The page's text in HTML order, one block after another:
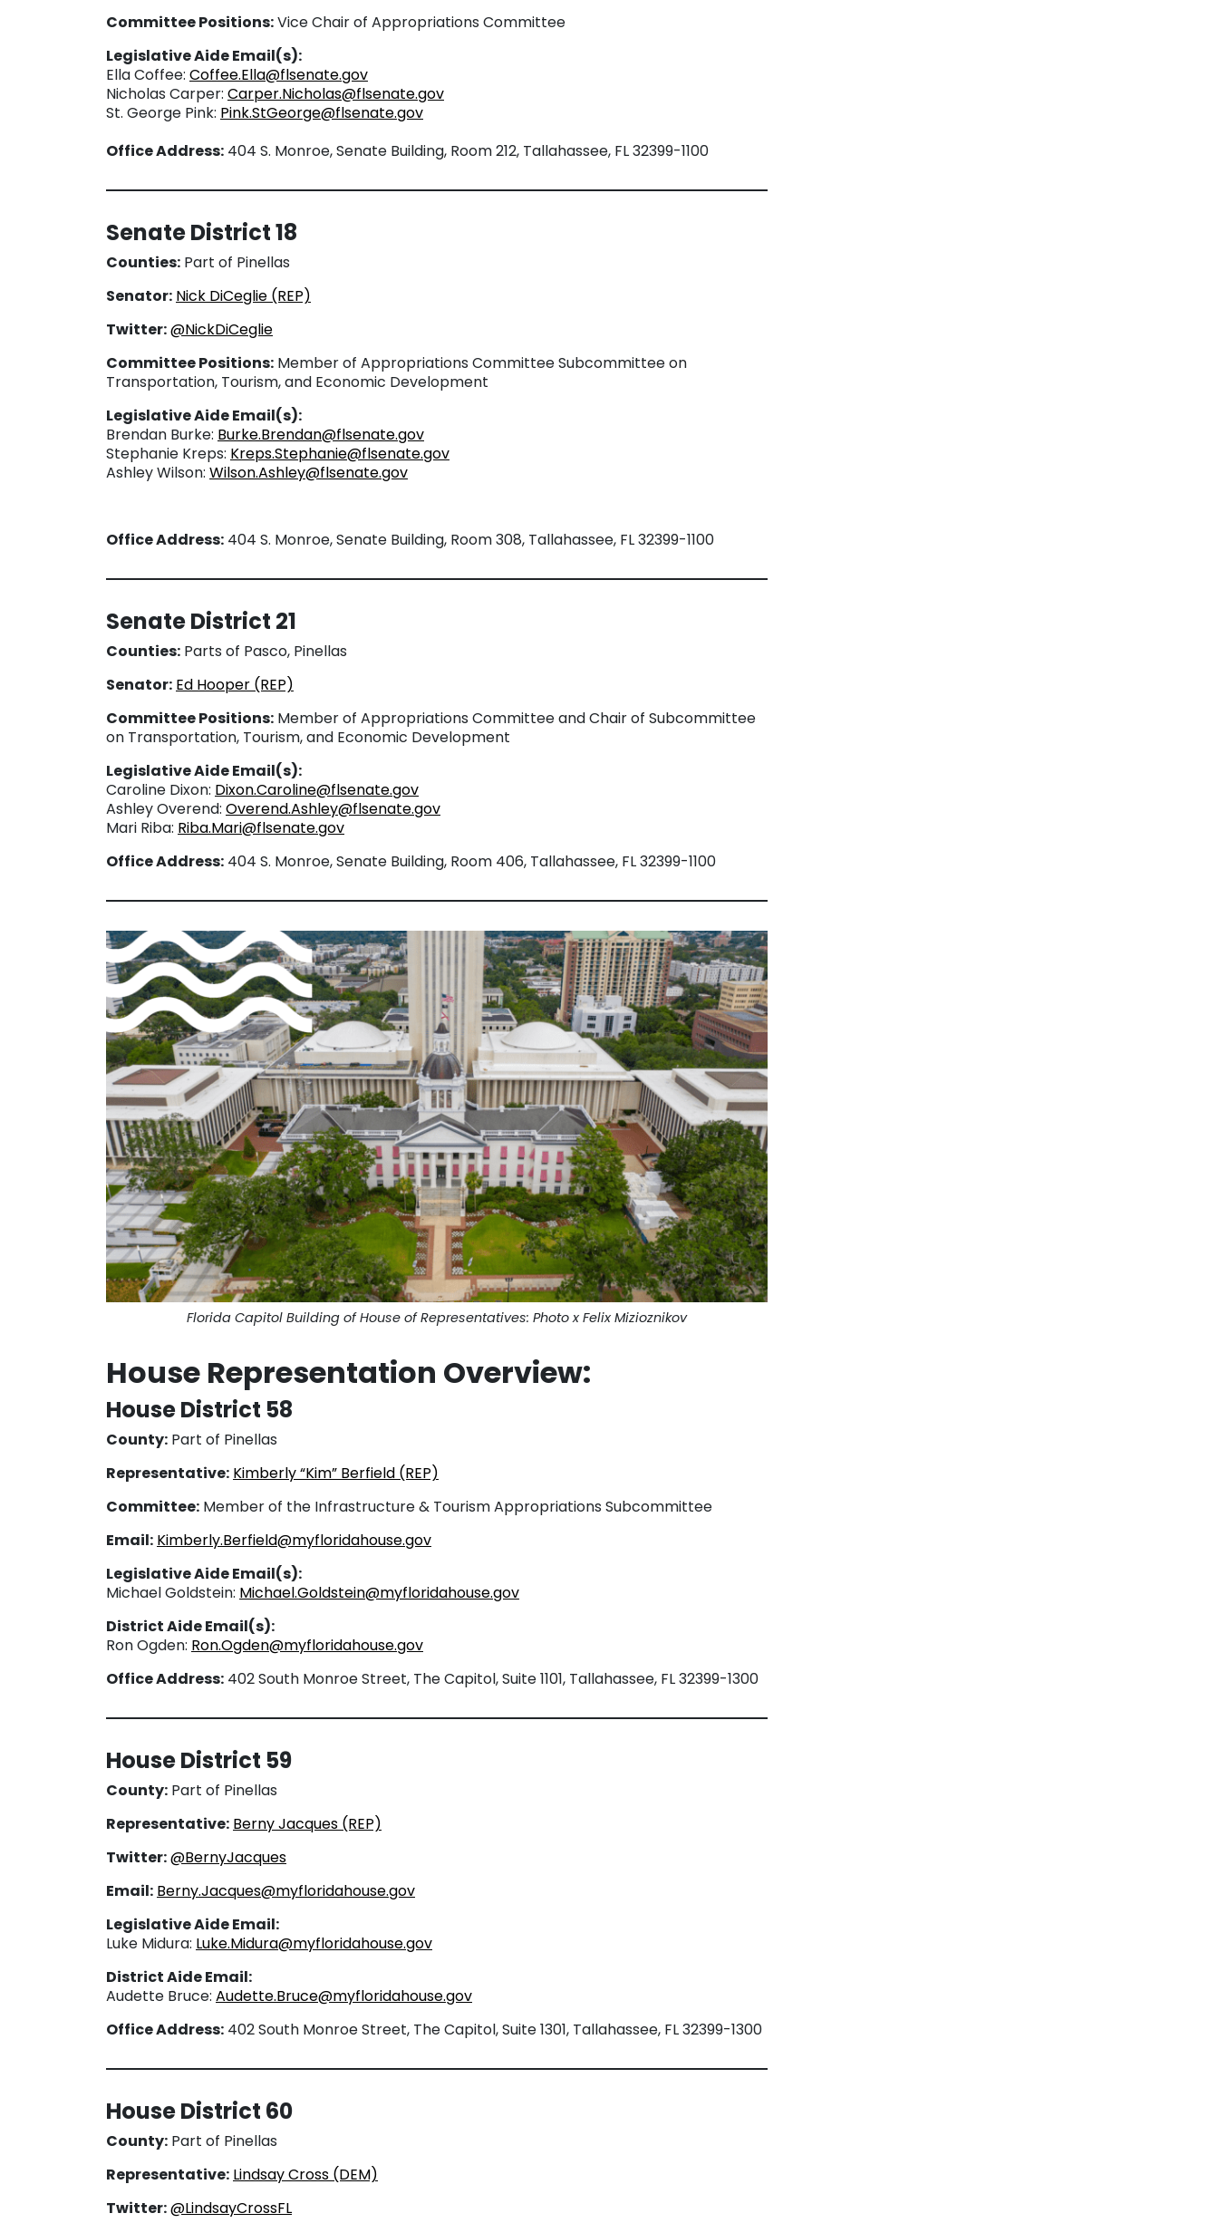
Committee Positions:Vice Chair of Appropriations Committee
Legislative Aide Email(s):
Ella Coffee: Coffee.Ella@flsenate.gov
Nicholas Carper: Carper.Nicholas@flsenate.gov
St. George Pink: Pink.StGeorge@flsenate.gov
Office Address: 404 S. Monroe, Senate Building, Room 212, Tallahassee, FL 32399-1100
Senate District 18
Counties: Part of Pinellas
Senator: Nick DiCeglie (REP)
Twitter:@NickDiCeglie
Committee Positions: Member of Appropriations Committee Subcommittee on
Transportation, Tourism, and Economic Development
Legislative Aide Email(s):
Brendan Burke: Burke.Brendan@flsenate.gov
Stephanie Kreps: Kreps.Stephanie@flsenate.gov
Ashley Wilson: Wilson.Ashley@flsenate.gov
Office Address: 404 S. Monroe, Senate Building, Room 308, Tallahassee, FL 32399-1100
Senate District 21
Counties: Parts of Pasco, Pinellas
Senator: Ed Hooper (REP)
Committee Positions: Member of Appropriations Committee and Chair of Subcommittee
on Transportation, Tourism, and Economic Development
Legislative Aide Email(s):
Caroline Dixon: Dixon.Caroline@flsenate.gov
Ashley Overend: Overend.Ashley@flsenate.gov
Mari Riba: Riba.Mari@flsenate.gov
Office Address: 404 S. Monroe, Senate Building, Room 406, Tallahassee, FL 32399-1100
Florida Capitol Building of House of Representatives: Photo x Felix Mizioznikov
House Representation Overview:
House District 58
County: Part of Pinellas
Representative: Kimberly “Kim” Berfield (REP)
Committee: Member of the Infrastructure & Tourism Appropriations Subcommittee
Email: Kimberly.Berfield@myfloridahouse.gov
Legislative Aide Email(s):
Michael Goldstein: Michael.Goldstein@myfloridahouse.gov
District Aide Email(s):
Ron Ogden: Ron.Ogden@myfloridahouse.gov
Office Address: 402 South Monroe Street, The Capitol, Suite 1101, Tallahassee, FL 32399-1300
House District 59
County: Part of Pinellas
Representative: Berny Jacques (REP)
Twitter:@BernyJacques
Email: Berny.Jacques@myfloridahouse.gov
Legislative Aide Email:
Luke Midura: Luke.Midura@myfloridahouse.gov
District Aide Email:
Audette Bruce: Audette.Bruce@myfloridahouse.gov
Office Address: 402 South Monroe Street, The Capitol, Suite 1301, Tallahassee, FL 32399-1300
House District 60
County: Part of Pinellas
Representative: Lindsay Cross (DEM)
Twitter:@LindsayCrossFL